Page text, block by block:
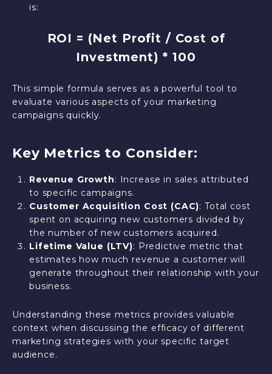
is:
ROI = (Net Profit / Cost of
Investment) * 100
This simple formula serves as a powerful tool to
evaluate various aspects of your marketing
campaigns quickly.
Key Metrics to Consider:
Revenue Growth: Increase in sales attributed
to specific campaigns.
Customer Acquisition Cost (CAC): Total cost
spent on acquiring new customers divided by
the number of new customers acquired.
Lifetime Value (LTV): Predictive metric that
estimates how much revenue a customer will
generate throughout their relationship with your
business.
Understanding these metrics provides valuable
context when discussing the efficacy of different
marketing strategies with your specific target
audience.